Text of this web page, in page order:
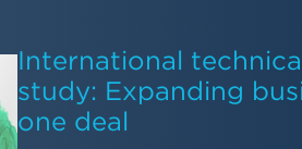
International
study: Expanding
one deal